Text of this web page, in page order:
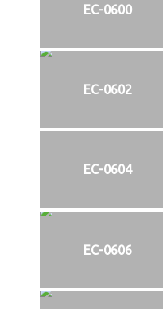
EC-0600
EC-0602
EC-0604
EC-0606